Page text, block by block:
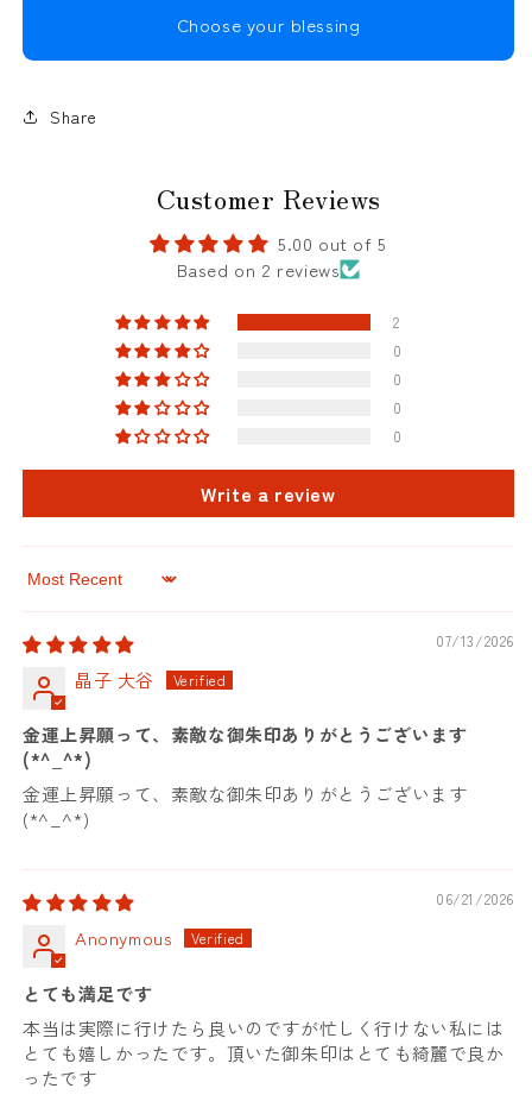
Choose your blessing
Share
Customer Reviews
5.00 out of 5
Based on 2 reviews
2
0
0
0
0
Write a review
Sort by
07/13/2026
晶子 大谷
金運上昇願って、素敵な御朱印ありがとうございます
(*^_^*)
金運上昇願って、素敵な御朱印ありがとうございます
(*^_^*)
06/21/2026
Anonymous
とても満足です
本当は実際に行けたら良いのですが忙しく行けない私には
とても嬉しかったです。頂いた御朱印はとても綺麗で良か
ったです